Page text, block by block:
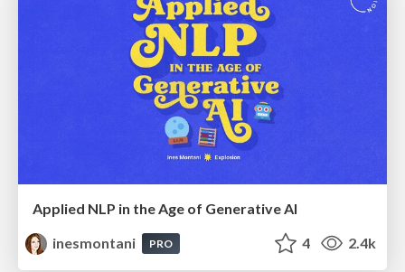
Applied NLP in the Age of Generative AI
inesmontani
PRO 4 2.4k